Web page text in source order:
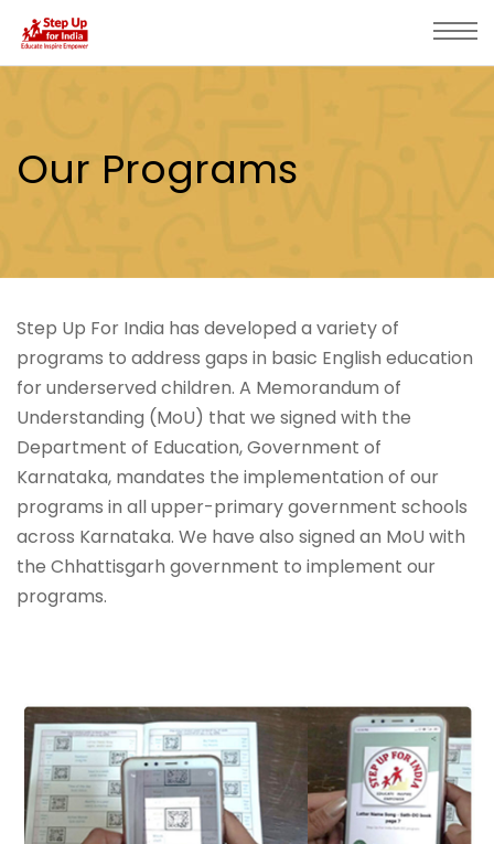
Our Programs
Step Up For India has developed a variety of
programs to address gaps in basic English education
for underserved children. A Memorandum of
Understanding (MoU) that we signed with the
Department of Education, Government of
Karnataka, mandates the implementation of our
programs in all upper-primary government schools
across Karnataka. We have also signed an MoU with
the Chhattisgarh government to implement our
programs.